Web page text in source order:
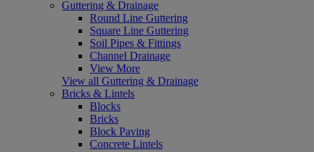
Guttering & Drainage
Round Line Guttering
Square Line Guttering
Soil Pipes & Fittings
Channel Drainage
View More
View all Guttering & Drainage
Bricks & Lintels
Blocks
Bricks
Block Paving
Concrete Lintels